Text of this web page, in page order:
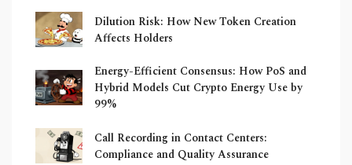
Dilution Risk: How New Token Creation
Affects Holders
Energy-Efficient Consensus: How PoS and
Hybrid Models Cut Crypto Energy Use by
99%
Call Recording in Contact Centers:
Compliance and Quality Assurance